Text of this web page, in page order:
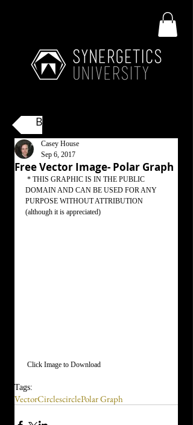
Back
Free Vector Image- Polar Graph
Casey House
Sep 6, 2017
DOMAIN AND CAN BE USED FOR ANY
PURPOSE WITHOUT ATTRIBUTION
(although it is appreciated)
Click Image to Download
Tags:
VectorCirclescirclePolar Graph